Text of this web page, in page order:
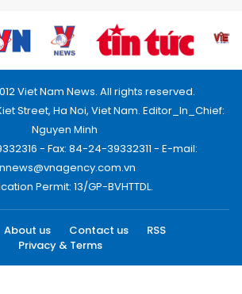
Viet Nam News. All rights reserved.
Street, Ha Noi, Viet Nam. Editor_In_Chief:
Nguyen Minh
- Fax: 84-24-39332311 - E-mail:
Permit: 13/GP-BVHTTDL.
About us Contact us
RSS
Privacy & Terms